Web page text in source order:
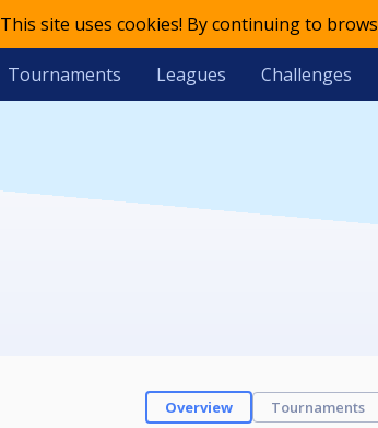
This site uses cookies! By continuing to
Tournaments Leagues Challenges
Overview Tournaments